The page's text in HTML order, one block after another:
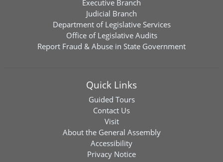
Executive Branch
Judicial Branch
Department of Legislative Services
Office of Legislative Audits
Report Fraud & Abuse in State Government
Quick Links
Guided Tours
Contact Us
Visit
About the General Assembly
Accessibility
Privacy Notice